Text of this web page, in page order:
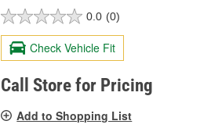
0.0 (0)
Check Vehicle Fit
Call Store for Pricing
Add to Shopping List